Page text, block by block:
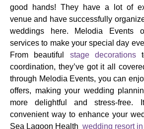
good hands! They have a lot of
venue and have successfully
weddings here. Melodia Events
services to make your special day
From beautiful stage decorations
coordination, they’ve got it all
through Melodia Events, you can
offers, making your wedding
more delightful and stress-free.
convenient way to enhance your
Sea Lagoon Health wedding resort